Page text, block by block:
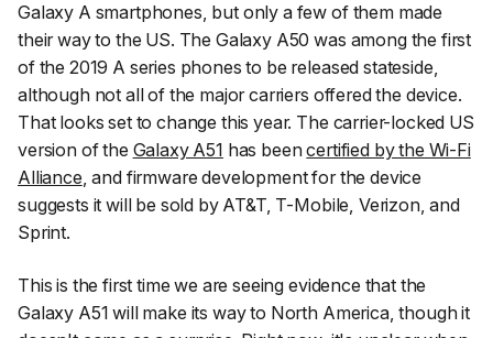
Galaxy A smartphones, but only a few of them made
their way to the US. The Galaxy A50 was among the first
of the 2019 A series phones to be released stateside,
although not all of the major carriers offered the device.
That looks set to change this year. The carrier-locked US
version of the Galaxy A51 has beencertified by the Wi-Fi
Alliance, and firmware development for the device
suggests it will be sold by AT&T, T-Mobile, Verizon, and
Sprint.
This is the first time we are seeing evidence that the
Galaxy A51 will make its way to North America, though it